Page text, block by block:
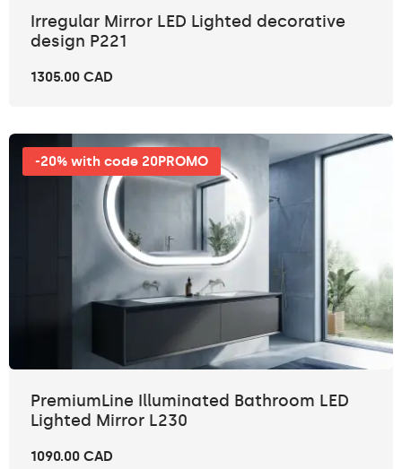
Irregular Mirror LED Lighted decorative
design P221
1305.00 CAD
-20% with code 20PROMO
PremiumLine Illuminated Bathroom LED
Lighted Mirror L230
1090.00 CAD